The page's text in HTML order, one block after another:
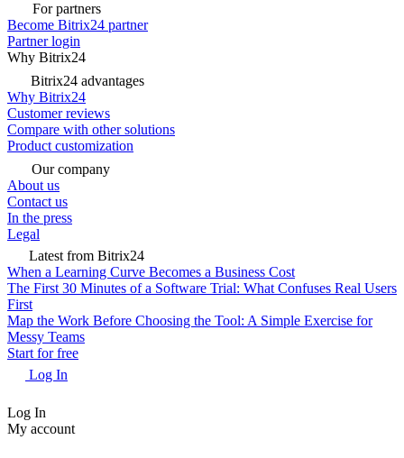
For partners
Become Bitrix24 partner
Partner login
Why Bitrix24
Bitrix24 advantages
Why Bitrix24
Customer reviews
Compare with other solutions
Product customization
Our company
About us
Contact us
In the press
Legal
Latest from Bitrix24
When a Learning Curve Becomes a Business Cost
The First 30 Minutes of a Software Trial: What Confuses Real Users
First
Map the Work Before Choosing the Tool: A Simple Exercise for
Messy Teams
Start for free
Log In
Log In
My account